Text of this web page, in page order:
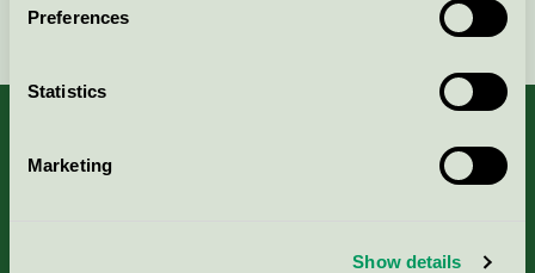
Preferences
Statistics
Marketing
Show details
Continue